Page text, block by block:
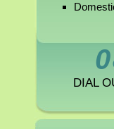
DIAL